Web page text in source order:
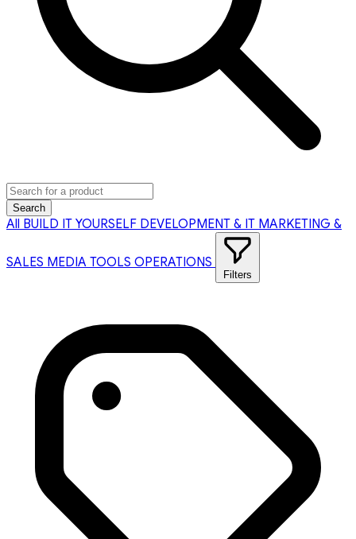
Search
All BUILD IT YOURSELF DEVELOPMENT & IT MARKETING &
SALES MEDIA TOOLS OPERATIONS
Filters